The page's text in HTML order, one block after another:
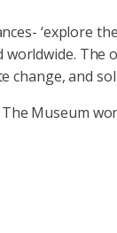
‘explore
change, and
Museum